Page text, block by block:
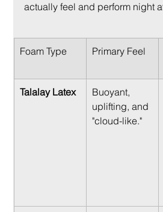
actually feel and perform night
Foam Type Primary Feel
Talalay Latex
Buoyant,
uplifting, and
"cloud-like."